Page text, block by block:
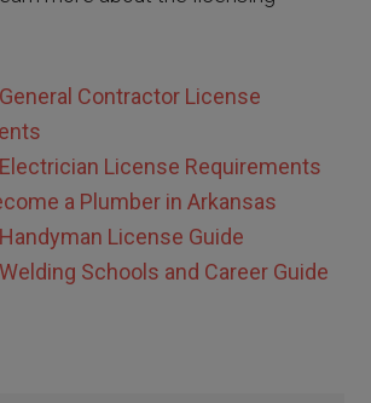
Contractor License
License Requirements
a Plumber in Arkansas
License Guide
Schools and Career Guide